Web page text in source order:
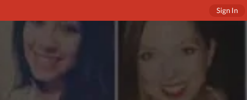
Sign In